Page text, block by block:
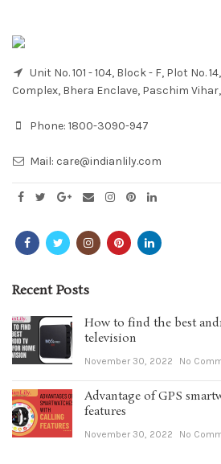
Unit No. 101 - 104, Block - F, Plot No.
Complex, Bhera Enclave, Paschim
Phone: 1800-3090-947
Mail: care@indianlily.com
Recent Posts
How to find the best
television
November 30, 2022 No
Advantage of GPS
features
November 30, 2022 No